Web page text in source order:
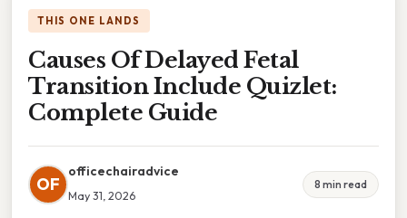
THIS ONE LANDS
Causes Of Delayed Fetal
Transition Include Quizlet:
Complete Guide
OF
officechairadvice
May 31, 2026
8 min read